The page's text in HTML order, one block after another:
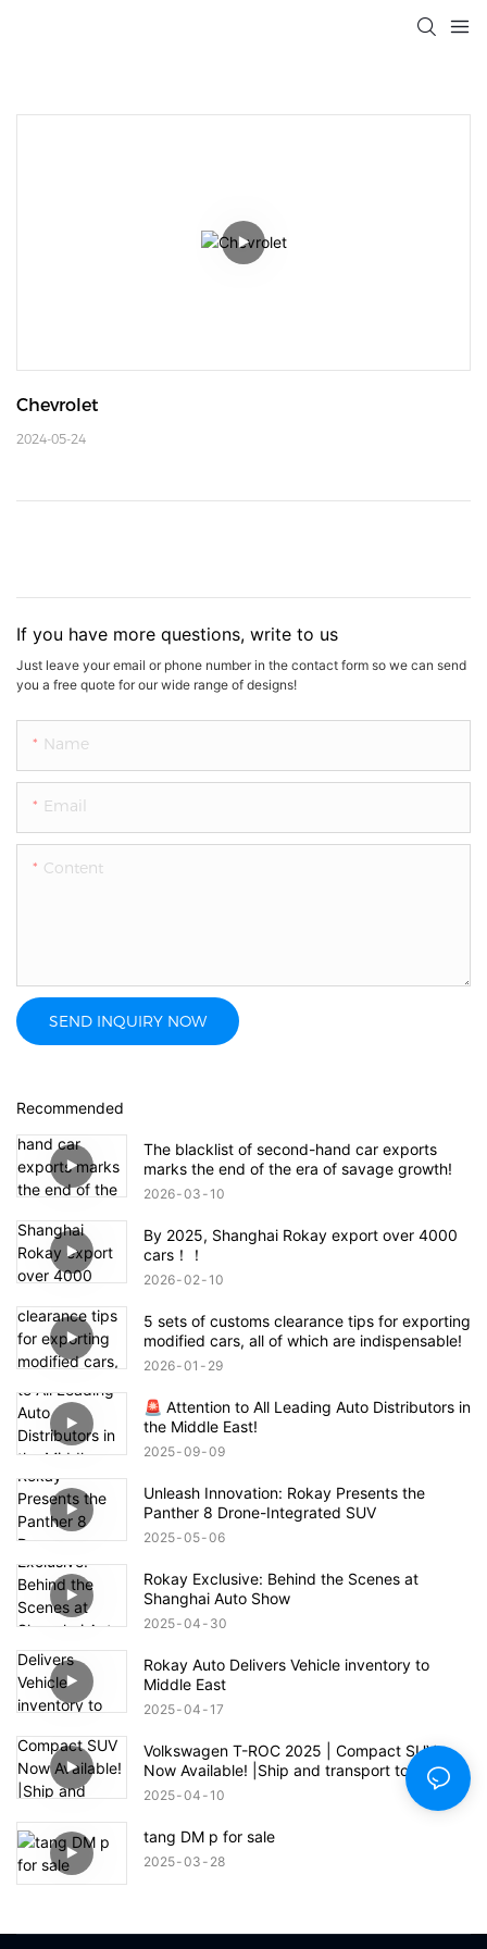
Chevrolet
2024-05-24
If you have more questions, write to us
Just leave your email or phone number in the contact form so we can send
you a free quote for our wide range of designs!
Name
Email
Content
SEND INQUIRY NOW
Recommended
The blacklist of second-hand car exports
marks the end of the era of savage growth!
2026 03 10
By 2025, Shanghai Rokay export over 4000
cars！！
2026 02 10
5 sets of customs clearance tips for exporting
modified cars, all of which are indispensable!
2026 01 29
🚨 Attention to All Leading Auto Distributors in
the Middle East!
2025 09 09
Unleash Innovation: Rokay Presents the
Panther 8 Drone-Integrated SUV
2025 05 06
Rokay Exclusive: Behind the Scenes at
Shanghai Auto Show
2025 04 30
Rokay Auto Delivers Vehicle inventory to
Middle East
2025 04 17
Volkswagen T-ROC 2025 | Compact SUV
Now Available! |Ship and transport to Jiebei
Ali Port
2025 04 10
tang DM p for sale
2025 03 28